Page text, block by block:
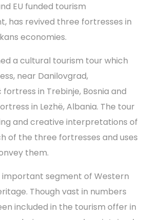
EU funded tourism
has revived three fortresses in
economies.
a cultural tourism tour which
near Danilovgrad,
in Trebinje, Bosnia and
in Lezhë, Albania. The tour
and creative interpretations of
of the three fortresses and uses
them.
important segment of Western
Though vast in numbers
included in the tourism offer in